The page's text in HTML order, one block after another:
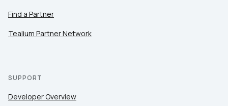
Find a Partner
Tealium Partner Network
SUPPORT
Developer Overview